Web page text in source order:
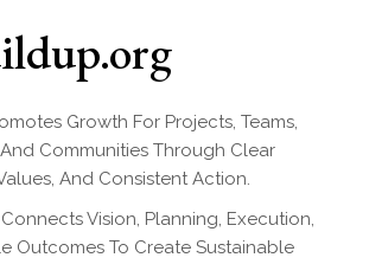
Growth For Projects, Teams,
Communities Through Clear
And Consistent Action.
Vision, Planning, Execution,
Outcomes To Create Sustainable